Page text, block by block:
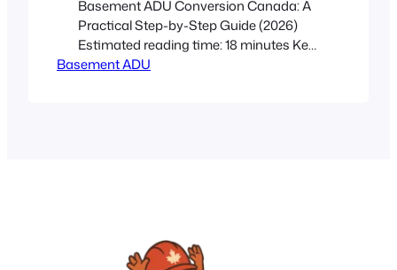
Basement ADU Conversion Canada: A
Practical Step-by-Step Guide (2026)
Estimated reading time: 18 minutes Key
Takeaways This post is an actionable
Basement ADU